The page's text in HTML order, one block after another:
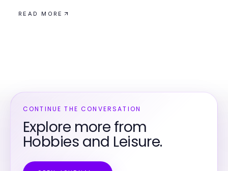
READ MORE
CONTINUE THE CONVERSATION
Explore more from
Hobbies and Leisure.